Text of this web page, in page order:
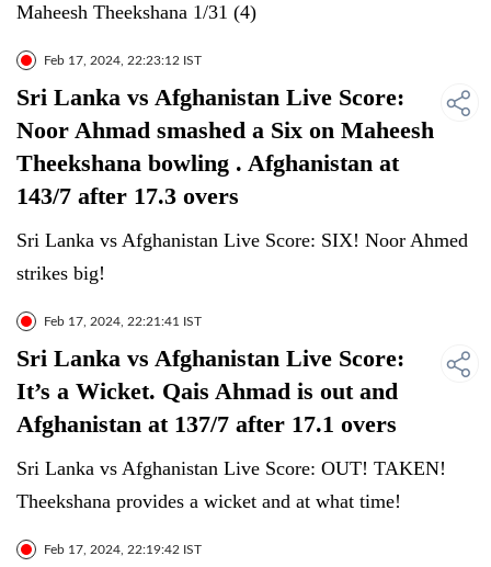
Maheesh Theekshana 1/31 (4)
Feb 17, 2024, 22:23:12 IST
Sri Lanka vs Afghanistan Live Score:
Noor Ahmad smashed a Six on Maheesh
Theekshana bowling . Afghanistan at
143/7 after 17.3 overs
Sri Lanka vs Afghanistan Live Score: SIX! Noor Ahmed
strikes big!
Feb 17, 2024, 22:21:41 IST
Sri Lanka vs Afghanistan Live Score:
It’s a Wicket. Qais Ahmad is out and
Afghanistan at 137/7 after 17.1 overs
Sri Lanka vs Afghanistan Live Score: OUT! TAKEN!
Theekshana provides a wicket and at what time!
Feb 17, 2024, 22:19:42 IST